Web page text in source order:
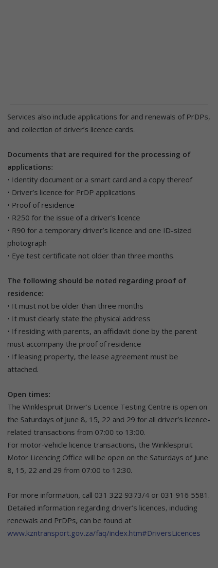
Services also include applications for and renewals of PrDPs,
and collection of driver’s licence cards.
Documents that are required for the processing of
applications:
• Identity document or a smart card and a copy thereof
• Driver’s licence for PrDP applications
• Proof of residence
• R250 for the issue of a driver’s licence
• R90 for a temporary driver’s licence and one ID-sized
photograph
• Eye test certificate not older than three months.
The following should be noted regarding proof of
residence:
• It must not be older than three months
• It must clearly state the physical address
• If residing with parents, an affidavit done by the parent
must accompany the proof of residence
• If leasing property, the lease agreement must be
attached.
Open times:
The Winklespruit Driver’s Licence Testing Centre is open on
the Saturdays of June 8, 15, 22 and 29 for all driver’s licence-
related transactions from 07:00 to 13:00.
For motor-vehicle licence transactions, the Winklespruit
Motor Licencing Office will be open on the Saturdays of June
8, 15, 22 and 29 from 07:00 to 12:30.
For more information, call 031 322 9373/4 or 031 916 5581.
Detailed information regarding driver’s licences, including
renewals and PrDPs, can be found at
www.kzntransport.gov.za/faq/index.htm#DriversLicences